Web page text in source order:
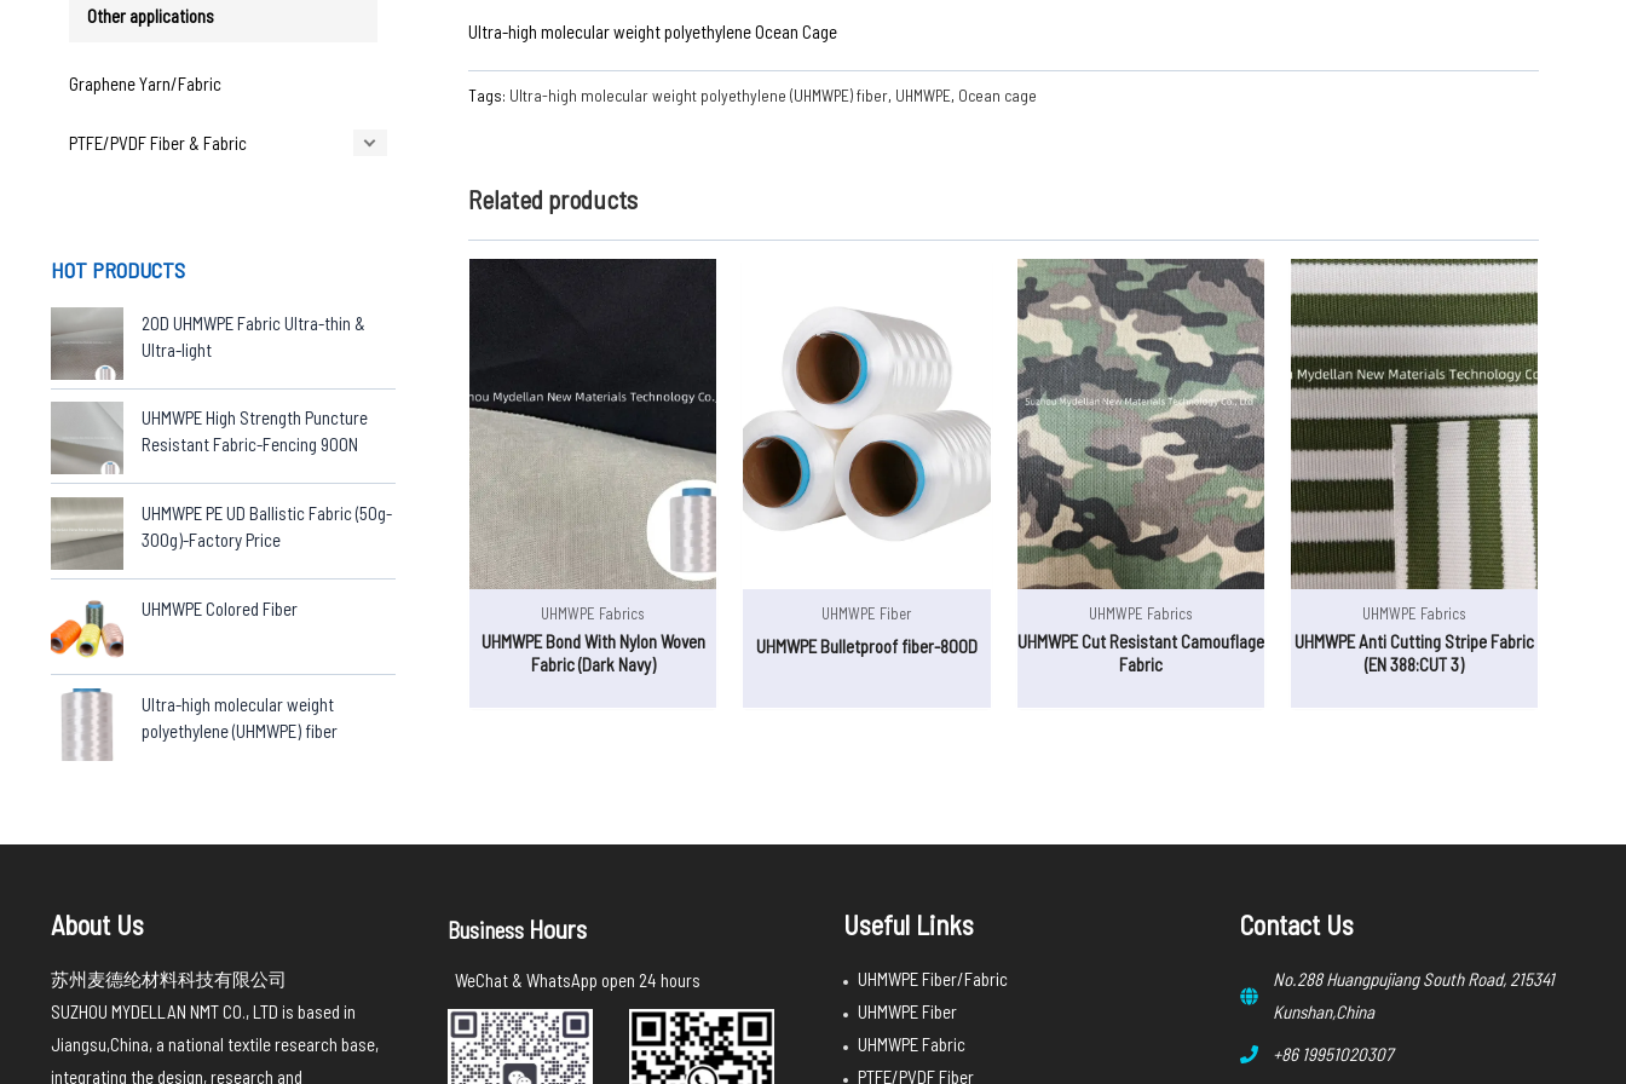
Other applications
Graphene Yarn/Fabric
PTFE/PVDF Fiber & Fabric
HOT PRODUCTS
20D UHMWPE Fabric Ultra-thin &
Ultra-light
UHMWPE High Strength Puncture
Resistant Fabric-Fencing 900N
UHMWPE PE UD Ballistic Fabric (50g-
300g)-Factory Price
UHMWPE Colored Fiber
Ultra-high molecular weight
polyethylene (UHMWPE) fiber
Ultra-high molecular weight polyethylene Ocean Cage
Tags: Ultra-high molecular weight polyethylene (UHMWPE) fiber, UHMWPE, Ocean cage
Related products
UHMWPE Fabrics
UHMWPE Bond With Nylon Woven
Fabric (Dark Navy)
UHMWPE Fiber
UHMWPE Bulletproof fiber-800D
UHMWPE Fabrics
UHMWPE Cut Resistant Camouflage
Fabric
UHMWPE Fabrics
UHMWPE Anti Cutting Stripe Fabric
(EN 388:CUT 3)
About Us
苏州麦德纶材料科技有限公司
SUZHOU MYDELLAN NMT CO., LTD is based in
Jiangsu,China, a national textile research base,
integrating the design, research and
BusinessHours
WeChat & WhatsApp open 24 hours
Useful Links
UHMWPE Fiber/Fabric
UHMWPE Fiber
UHMWPE Fabric
PTFE/PVDF Fiber
Contact Us
No.288 Huangpujiang South Road, 215341
Kunshan,China
+86 19951020307